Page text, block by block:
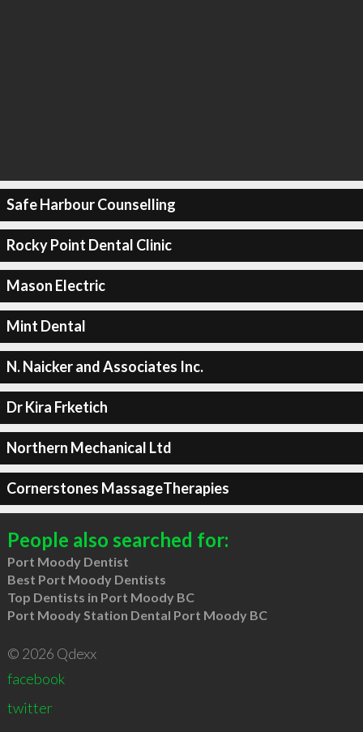
Safe Harbour Counselling
Rocky Point Dental Clinic
Mason Electric
Mint Dental
N. Naicker and Associates Inc.
Dr Kira Frketich
Northern Mechanical Ltd
Cornerstones MassageTherapies
People also searched for:
Port Moody Dentist
Best Port Moody Dentists
Top Dentists in Port Moody BC
Port Moody Station Dental Port Moody BC
© 2026 Qdexx
facebook
twitter